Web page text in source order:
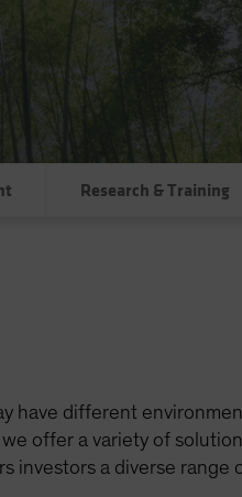
Research & Training
have different
offer a variety of
a diverse range